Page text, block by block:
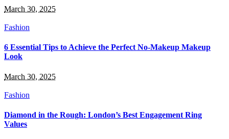
March 30, 2025
Fashion
6 Essential Tips to Achieve the Perfect No-Makeup Makeup
Look
March 30, 2025
Fashion
Diamond in the Rough: London’s Best Engagement Ring
Values